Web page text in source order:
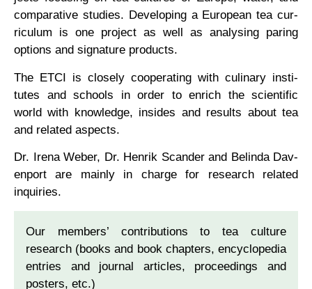
com­par­at­ive stud­ies. Devel­op­ing a European tea cur­
riculum is one pro­ject as well as ana­lys­ing par­ing
options and sig­na­ture products.
The ETCI is closely cooper­at­ing with culin­ary insti­
tutes and schools in order to enrich the sci­entif­ic
world with know­ledge, insides and res­ults about tea
and related aspects.
Dr. Irena Weber, Dr. Hen­rik Scander and Belinda Dav­
en­port are mainly in charge for research related
inquiries.
Our mem­bers’ con­tri­bu­tions to tea cul­ture
research (books and book chapters, encyc­lo­pe­dia
entries and journ­al art­icles, pro­ceed­ings and
posters, etc.)